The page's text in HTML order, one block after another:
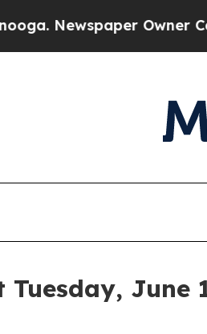
Newspaper Owner
Tuesday, June